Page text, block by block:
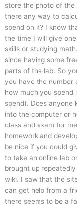
store the photo of the
there any way to
spend on it? I know
the time I will give
skills or studying
since having some
parts of the lab. So
you have the number
how much you spend
spend). Does anyone
into the computer or
class and exam for
homework and
be nice if you could
to take an online lab
brought up
wiki. I saw that the
can get help from a
there seems to be a